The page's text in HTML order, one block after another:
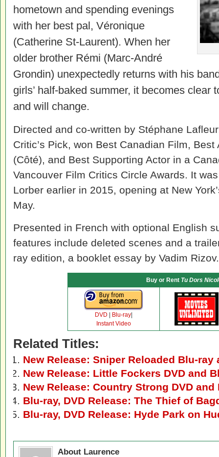
hometown and spending evenings
with her best pal, Véronique
(Catherine St-Laurent). When her
older brother Rémi (Marc-André
Grondin) unexpectedly returns with his
girls’ half-baked summer, it becomes clear
and will change.
Directed and co-written by Stéphane
Critic’s Pick, won Best Canadian Film,
(Côté), and Best Supporting Actor in a
Vancouver Film Critics Circle Awards. It
Lorber earlier in 2015, opening at New
May.
Presented in French with optional English
features include deleted scenes and a
ray edition, a booklet essay by Vadim Rizov.
Buy or Rent Tu Dors
DVD Blu-ray
Instant Video
Related Titles:
New Release: Sniper Reloaded Blu-ray
New Release: Little Fockers DVD and
New Release: Country Strong DVD and
Blu-ray, DVD Release: The Thief of
Blu-ray, DVD Release: Hyde Park on
About Laurence